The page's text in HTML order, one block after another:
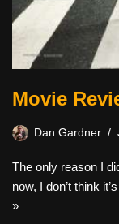
Movie
Dan Gardner
The only reason I
now, I don’t think
»